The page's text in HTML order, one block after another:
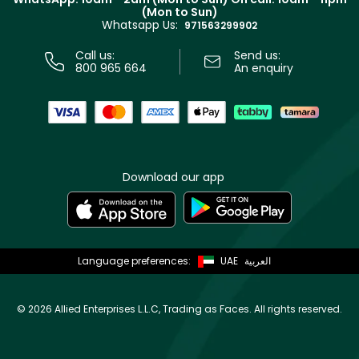
(Mon to Sun)
Whatsapp Us: 971563299902
Call us:
800 965 664
Send us:
An enquiry
Download our app
Language preferences: UAE العربية
© 2026 Allied Enterprises L.L.C, Trading as Faces. All rights reserved.